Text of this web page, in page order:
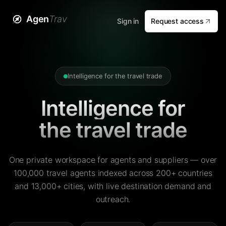
AgenTrav Sign in Request access
Intelligence for the travel trade
Intelligence for
the travel trade
One private workspace for agents and suppliers — over
100,000 travel agents indexed across 200+ countries
and 13,000+ cities, with live destination demand and
outreach.